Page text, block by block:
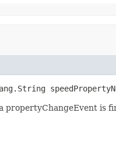
propertyChangeEvent is